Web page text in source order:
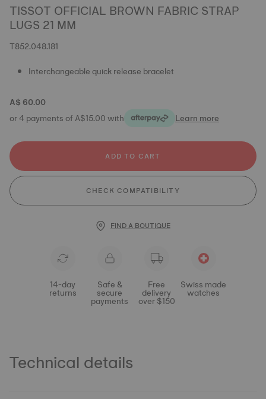
TISSOT OFFICIAL BROWN FABRIC STRAP
LUGS 21 MM
T852.048.181
Interchangeable quick release bracelet
A$ 60.00
or 4 payments of A$15.00 with
Learn more
ADD TO CART
CHECK COMPATIBILITY
FIND A BOUTIQUE
14-day
returns
Safe &
secure
payments
Free
delivery
over $150
Swiss made
watches
Technical details